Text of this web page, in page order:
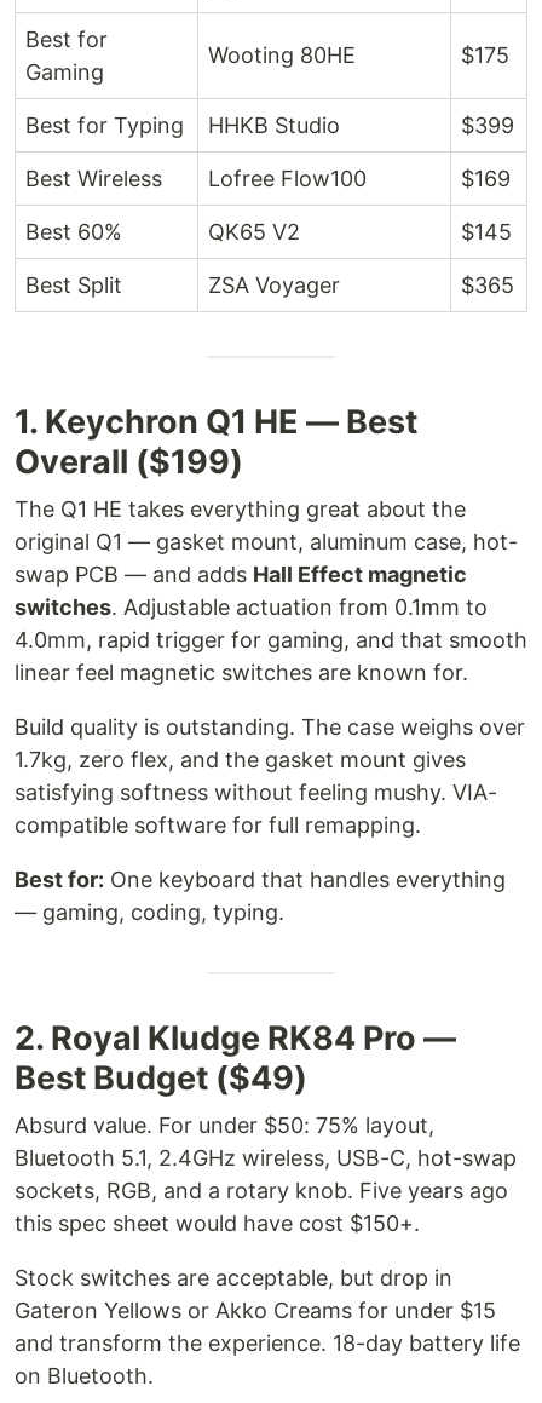
Best for
Gaming
Wooting 80HE $175
Best for Typing HHKB Studio $399
Best Wireless Lofree Flow100 $169
Best 60% QK65 V2 $145
Best Split ZSA Voyager $365
1. Keychron Q1 HE — Best
Overall ($199)
The Q1 HE takes everything great about the
original Q1 — gasket mount, aluminum case, hot-
swap PCB — and adds Hall Effect magnetic
switches. Adjustable actuation from 0.1mm to
4.0mm, rapid trigger for gaming, and that smooth
linear feel magnetic switches are known for.
Build quality is outstanding. The case weighs over
1.7kg, zero flex, and the gasket mount gives
satisfying softness without feeling mushy. VIA-
compatible software for full remapping.
Best for: One keyboard that handles everything
— gaming, coding, typing.
2. Royal Kludge RK84 Pro —
Best Budget ($49)
Absurd value. For under $50: 75% layout,
Bluetooth 5.1, 2.4GHz wireless, USB-C, hot-swap
sockets, RGB, and a rotary knob. Five years ago
this spec sheet would have cost $150+.
Stock switches are acceptable, but drop in
Gateron Yellows or Akko Creams for under $15
and transform the experience. 18-day battery life
on Bluetooth.